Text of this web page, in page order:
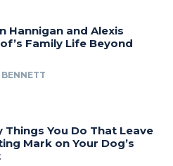
Hannigan and Alexis
Family Life Beyond
Things You Do That Leave
Mark on Your Dog’s